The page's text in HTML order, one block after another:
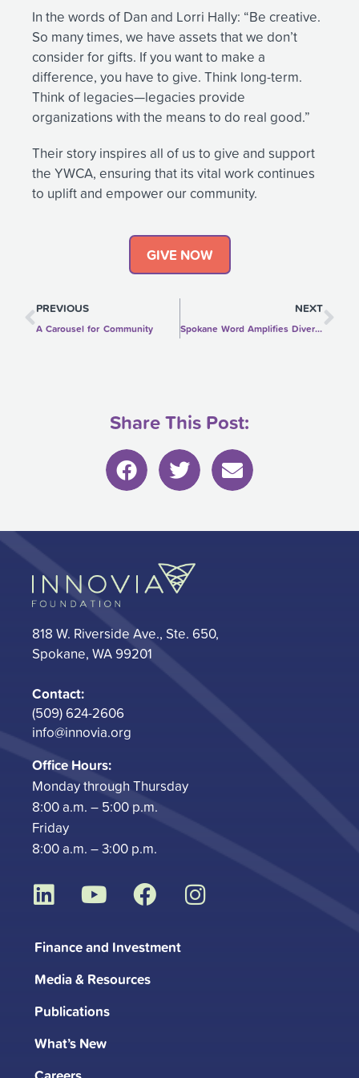
In the words of Dan and Lorri Hally: “Be creative.
So many times, we have assets that we don’t
consider for gifts. If you want to make a
difference, you have to give. Think long-term.
Think of legacies—legacies provide
organizations with the means to do real good.”
Their story inspires all of us to give and support
the YWCA, ensuring that its vital work continues
to uplift and empower our community.
GIVE NOW
Prev
PREVIOUS
A Carousel for Community
NEXT
Spokane Word Amplifies Diverse Voices
Share This Post:
818 W. Riverside Ave., Ste. 650,
Spokane, WA 99201
Contact:
(509) 624-2606
info@innovia.org
Office Hours:
Monday through Thursday
8:00 a.m. – 5:00 p.m.
Friday
8:00 a.m. – 3:00 p.m.
L
n
k
e
d
i
n
Y
u
t
u
b
e
F
a
c
e
b
I
Finance and Investment
Media & Resources
Publications
What’s New